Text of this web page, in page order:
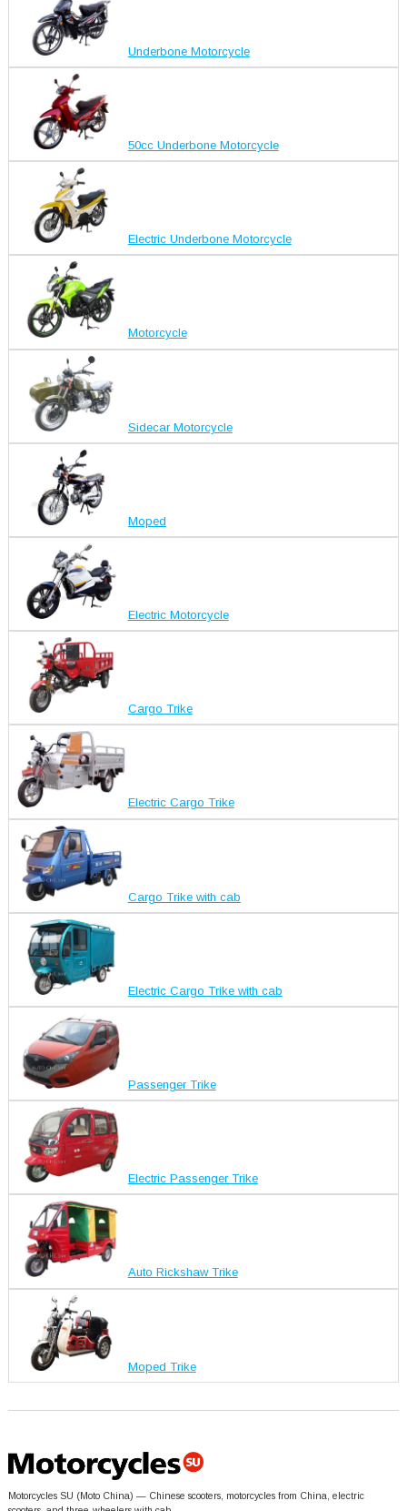
Underbone Motorcycle
50cc Underbone Motorcycle
Electric Underbone Motorcycle
Motorcycle
Sidecar Motorcycle
Moped
Electric Motorcycle
Cargo Trike
Electric Cargo Trike
Cargo Trike with cab
Electric Cargo Trike with cab
Passenger Trike
Electric Passenger Trike
Auto Rickshaw Trike
Moped Trike
Motorcycles SU (Moto China) — Chinese scooters, motorcycles from China, electric